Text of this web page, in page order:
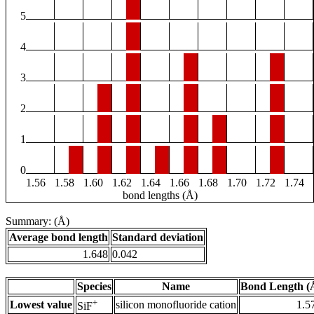
5
4
3
2
1
0
1.56
1.58 1.60 1.62 1.64 1.66 1.68 1.70 1.72
1.74
bond lengths (Å)
Summary: (Å)
Average bond length Standard deviation
1.648 0.042
Species Name
Bond Length
Lowest value SiF+ silicon monofluoride cation